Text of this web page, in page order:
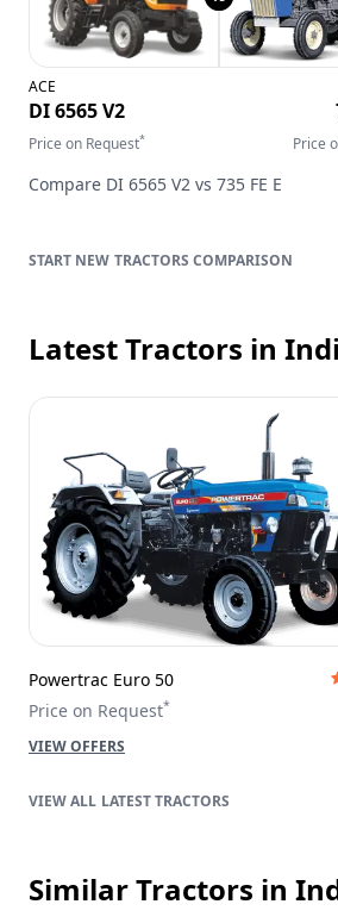
ACE
DI 6565 V2
Price on Request* Price
Compare DI 6565 V2 vs 735 FE E
TRACTORS COMPARISON
Latest Tractors in
Powertrac Euro 50
Price on Request*
VIEW OFFERS
LATEST TRACTORS
Similar Tractors in